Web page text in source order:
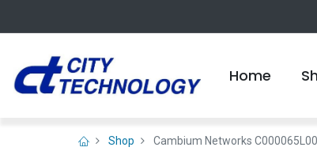
Home
Shop Cambium Networks